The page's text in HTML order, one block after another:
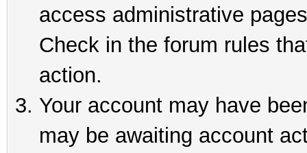
access administrative
Check in the forum rules
action.
Your account may have
may be awaiting account